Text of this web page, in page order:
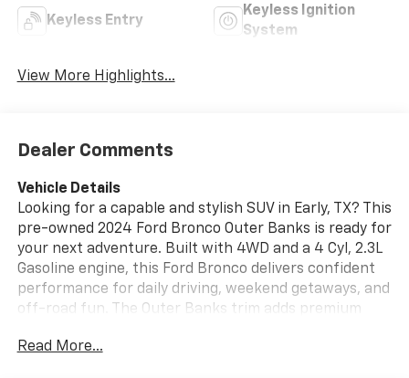
Keyless Entry
Keyless Ignition
System
View More Highlights...
Dealer Comments
Vehicle Details
Looking for a capable and stylish SUV in Early, TX? This
pre-owned 2024 Ford Bronco Outer Banks is ready for
your next adventure. Built with 4WD and a 4 Cyl, 2.3L
Gasoline engine, this Ford Bronco delivers confident
performance for daily driving, weekend getaways, and
off-road fun. The Outer Banks trim adds premium
smart choice for drivers who want rugged capability
Read More...